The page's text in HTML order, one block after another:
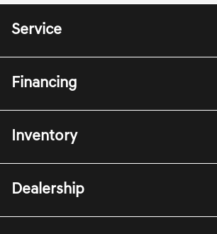
Service
Financing
Inventory
Dealership